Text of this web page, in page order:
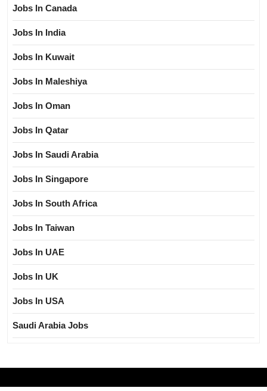
Jobs In Canada
Jobs In India
Jobs In Kuwait
Jobs In Maleshiya
Jobs In Oman
Jobs In Qatar
Jobs In Saudi Arabia
Jobs In Singapore
Jobs In South Africa
Jobs In Taiwan
Jobs In UAE
Jobs In UK
Jobs In USA
Saudi Arabia Jobs